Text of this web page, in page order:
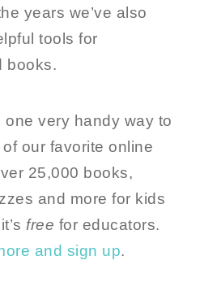
years we’ve also
tools for
books.
one very handy way to
our favorite online
25,000 books,
and more for kids
free for educators.
and sign up.